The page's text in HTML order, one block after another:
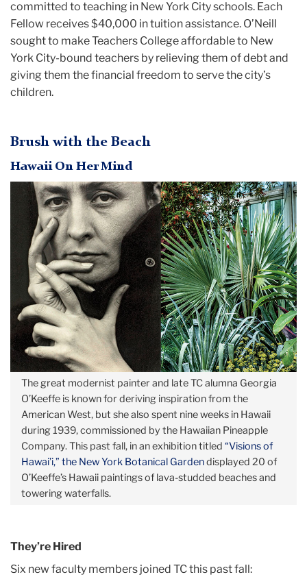
committed to teaching in New York City schools. Each
Fellow receives $40,000 in tuition assistance. O’Neill
sought to make Teachers College affordable to New
York City-bound teachers by relieving them of debt and
giving them the financial freedom to serve the city’s
children.
Brush with the Beach
Hawaii On Her Mind
The great modernist painter and late TC alumna Georgia
O’Keeffe is known for deriving inspiration from the
American West, but she also spent nine weeks in Hawaii
during 1939, commissioned by the Hawaiian Pineapple
Company. This past fall, in an exhibition titled “Visions of
Hawai’i,” the New York Botanical Gardendisplayed 20 of
O’Keeffe’s Hawaii paintings of lava-studded beaches and
towering waterfalls.
They’re Hired
Six new faculty members joined TC this past fall: